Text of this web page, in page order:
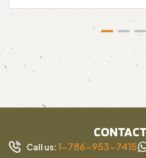
Call us:1-786-953-7415